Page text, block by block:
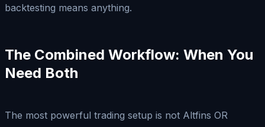
backtesting means anything.
The Combined Workflow: When You
Need Both
The most powerful trading setup is not Altfins OR